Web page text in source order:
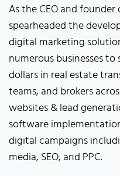
As the CEO and founder
spearheaded the
digital marketing
numerous businesses to
dollars in real estate
teams, and brokers
websites & lead
software
digital campaigns
media, SEO, and PPC.